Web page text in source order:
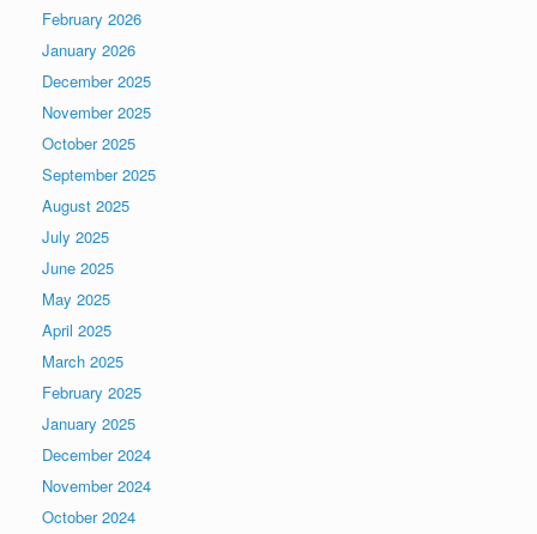
February 2026
January 2026
December 2025
November 2025
October 2025
September 2025
August 2025
July 2025
June 2025
May 2025
April 2025
March 2025
February 2025
January 2025
December 2024
November 2024
October 2024